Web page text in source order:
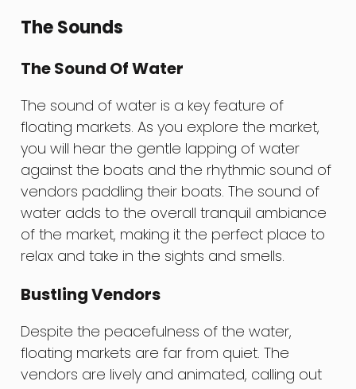
The Sounds
The Sound Of Water
The sound of water is a key feature of
floating markets. As you explore the market,
you will hear the gentle lapping of water
against the boats and the rhythmic sound of
vendors paddling their boats. The sound of
water adds to the overall tranquil ambiance
of the market, making it the perfect place to
relax and take in the sights and smells.
Bustling Vendors
Despite the peacefulness of the water,
floating markets are far from quiet. The
vendors are lively and animated, calling out